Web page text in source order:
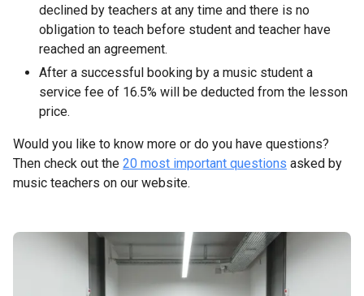
declined by teachers at any time and there is no
obligation to teach before student and teacher have
reached an agreement.
After a successful booking by a music student a
service fee of 16.5% will be deducted from the lesson
price.
Would you like to know more or do you have questions?
Then check out the 20 most important questions asked by
music teachers on our website.